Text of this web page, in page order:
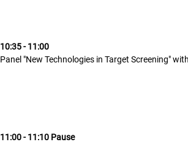
10:35 - 11:00
Panel "New Technologies in Target Screening"
11:00 - 11:10 Pause